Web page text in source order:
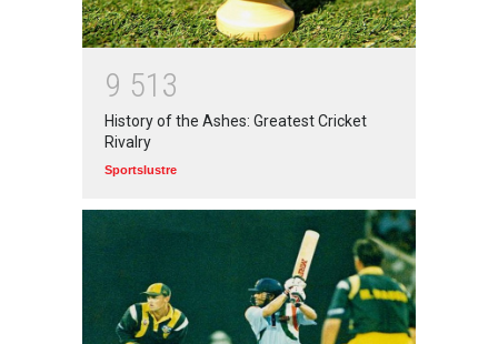
Top 5 Richest Writers in the
9 51 3
History of the Ashes: Greatest Cricket
Rivalry
Sportslustre